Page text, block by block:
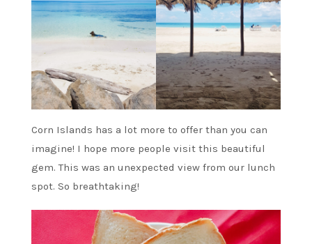
Corn Islands has a lot more to offer than you can
imagine! I hope more people visit this beautiful
gem. This was an unexpected view from our lunch
spot. So breathtaking!